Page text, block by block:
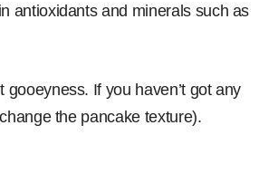
antioxidants and minerals such as
If you haven’t got any
the pancake texture).